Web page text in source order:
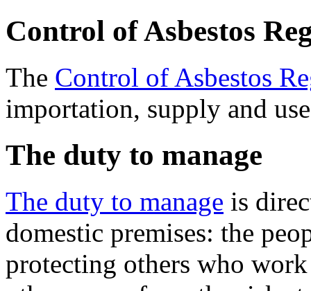
Control of Asbestos
The Control of Asbestos
importation, supply and
The duty to manage
The duty to manage is
domestic premises: the
protecting others who